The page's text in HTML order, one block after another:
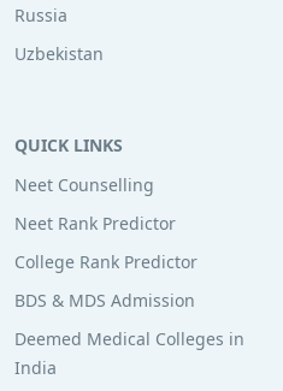
Russia
Uzbekistan
QUICK LINKS
Neet Counselling
Neet Rank Predictor
College Rank Predictor
BDS & MDS Admission
Deemed Medical Colleges in
India